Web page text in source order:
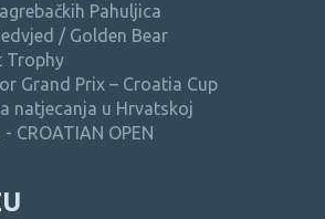
Pahuljica
/ Golden Bear
Trophy
Grand Prix – Croatia Cup
natjecanja u Hrvatskoj
CROATIAN OPEN